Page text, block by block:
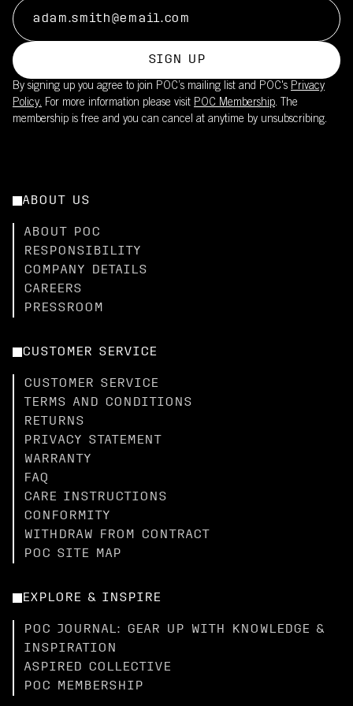
SIGN UP
By signing up you agree to join POC’s mailing list and POC's Privacy
Policy. For more information please visit POC Membership. The
membership is free and you can cancel at anytime by unsubscribing.
ABOUT US
ABOUT POC
RESPONSIBILITY
COMPANY DETAILS
CAREERS
PRESSROOM
CUSTOMER SERVICE
CUSTOMER SERVICE
TERMS AND CONDITIONS
RETURNS
PRIVACY STATEMENT
WARRANTY
FAQ
CARE INSTRUCTIONS
CONFORMITY
WITHDRAW FROM CONTRACT
POC SITE MAP
EXPLORE & INSPIRE
POC JOURNAL: GEAR UP WITH KNOWLEDGE &
INSPIRATION
ASPIRED COLLECTIVE
POC MEMBERSHIP